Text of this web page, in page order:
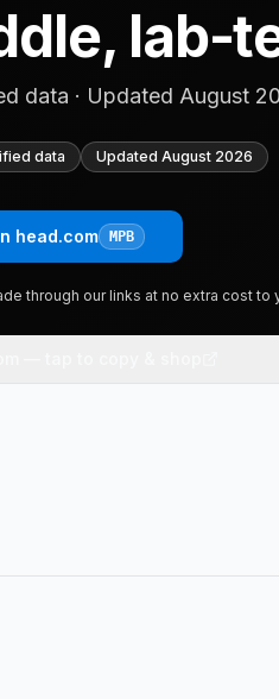
lab-
data · Updated August
data Updated August 2026
head.com MPB
through our links at no extra cost to